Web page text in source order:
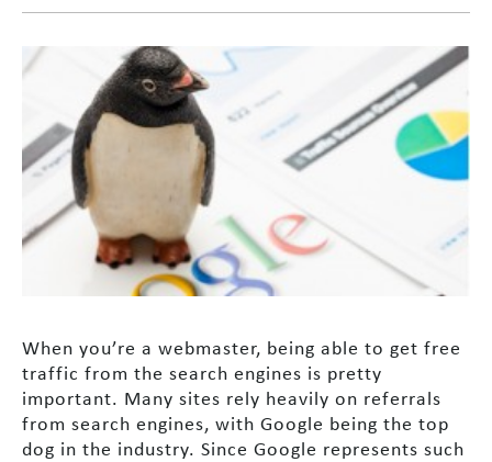
When you’re a webmaster, being able to get free
traffic from the search engines is pretty
important. Many sites rely heavily on referrals
from search engines, with Google being the top
dog in the industry. Since Google represents such